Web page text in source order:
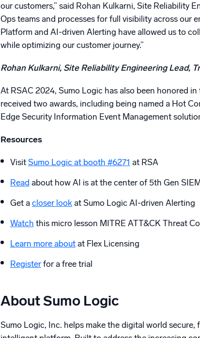
our customers,” said Rohan Kulkarni, Site Reliability
Ops teams and processes for full visibility across our
Platform and AI-driven Alerting have allowed us to
while optimizing our customer journey.”
Rohan Kulkarni, Site Reliability Engineering Lead,
At RSAC 2024, Sumo Logic has also been honored in
received two awards, including being named a Hot
Edge Security Information Event Management
Resources
VisitSumo Logic at booth #6271 at RSA
Read about how AI is at the center of 5th Gen SIEM
Get acloser lookat Sumo Logic AI-driven Alerting
Watch this micro lesson MITRE ATT&CK Threat
Learn more aboutat Flex Licensing
Registerfor a free trial
About Sumo Logic
Sumo Logic, Inc. helps make the digital world